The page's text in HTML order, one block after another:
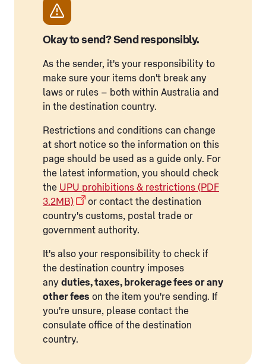
Okay to send? Send responsibly.
As the sender, it's your responsibility to
make sure your items don't break any
laws or rules – both within Australia and
in the destination country.
Restrictions and conditions can change
at short notice so the information on this
page should be used as a guide only. For
the latest information, you should check
the UPU prohibitions & restrictions (PDF
3.2MB)
or contact the destination
country's customs, postal trade or
government authority.
It's also your responsibility to check if
the destination country imposes
any duties, taxes, brokerage fees or any
other fees on the item you're sending. If
you're unsure, please contact the
consulate office of the destination
country.